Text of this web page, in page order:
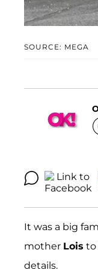
SOURCE: MEGA
It was a big
mother Lois to
details.